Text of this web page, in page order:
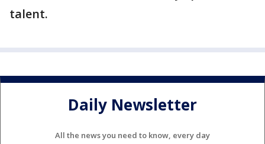
talent.
Daily Newsletter
All the news you need to know, every day